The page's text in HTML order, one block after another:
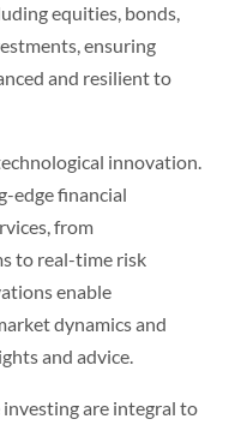
equities, bonds,
ensuring
and resilient to
innovation.
edge financial
from
to real-time risk
enable
dynamics and
and advice.
are integral to